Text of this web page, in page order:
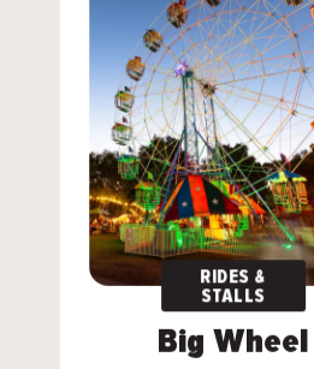
RIDES &
STALLS
Big Wheel
RIDES &
STALLS
Big Wheel